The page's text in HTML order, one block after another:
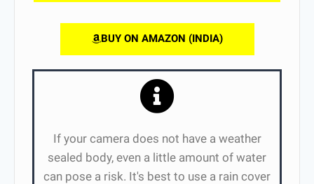
BUY ON AMAZON (INDIA)
If your camera does not have a weather
sealed body, even a little amount of water
can pose a risk. It's best to use a rain cover